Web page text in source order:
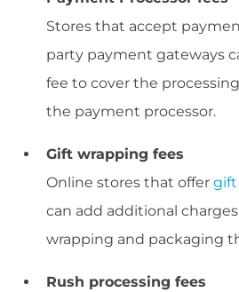
Stores that accept
party payment gateways
fee to cover the
the payment processor.
Gift wrapping fees
Online stores that offer gift
can add additional
wrapping and packaging
Rush processing fees